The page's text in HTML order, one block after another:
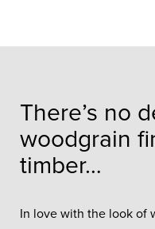
There’s no
woodgrain
timber…
In love with the look of